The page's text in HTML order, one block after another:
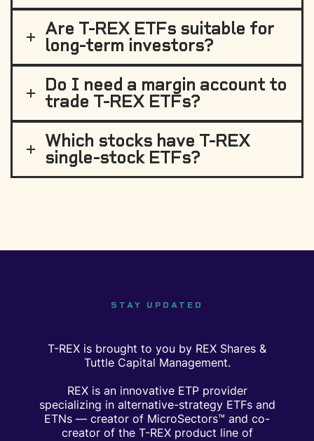
Are T-REX ETFs suitable for
long-term investors?
Do I need a margin account to
trade T-REX ETFs?
Which stocks have T-REX
single-stock ETFs?
STAY UPDATED
T-REX is brought to you by REX Shares &
Tuttle Capital Management.
REX is an innovative ETP provider
specializing in alternative-strategy ETFs and
ETNs — creator of MicroSectors™ and co-
creator of the T-REX product line of